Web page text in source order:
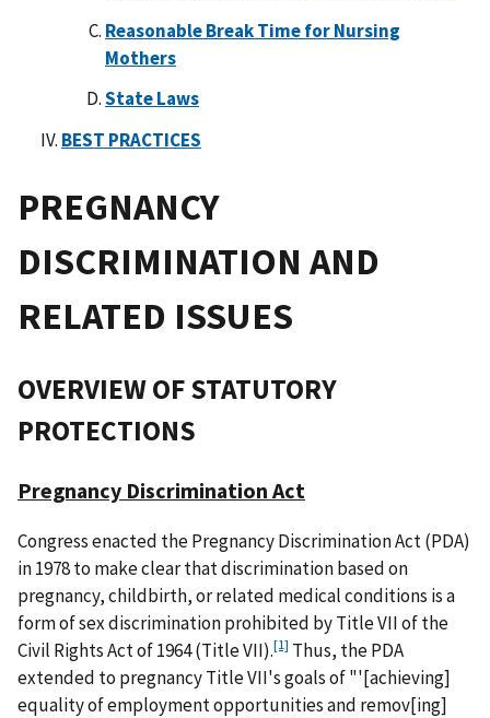
Reasonable Break Time for Nursing
Mothers
State Laws
BEST PRACTICES
PREGNANCY
DISCRIMINATION AND
RELATED ISSUES
OVERVIEWOF STATUTORY
PROTECTIONS
Pregnancy Discrimination Act
Congress enacted the Pregnancy Discrimination Act (PDA)
in 1978 to make clear that discrimination based on
pregnancy, childbirth, or related medical conditions is a
form of sex discrimination prohibited by Title VII of the
Civil Rights Act of 1964 (Title VII).[1] Thus, the PDA
extended to pregnancy Title VII's goals of "'[achieving]
equality of employment opportunities and remov[ing]